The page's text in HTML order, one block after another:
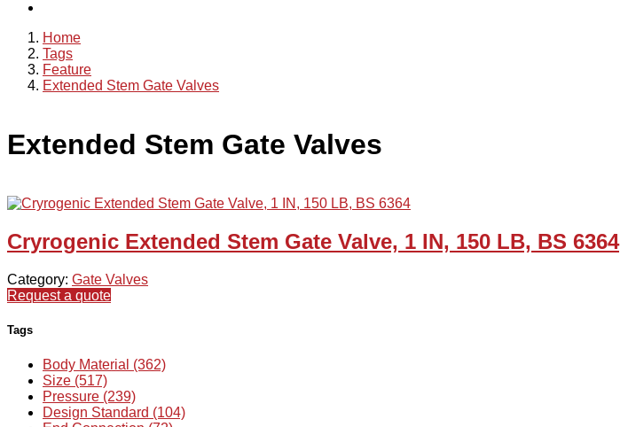
Home
Tags
Feature
Extended Stem Gate Valves
Extended Stem Gate Valves
Cryrogenic Extended Stem Gate Valve, 1 IN, 150 LB, BS 6364
Category: Gate Valves
Request a quote
Tags
Body Material (362)
Size (517)
Pressure (239)
Design Standard (104)